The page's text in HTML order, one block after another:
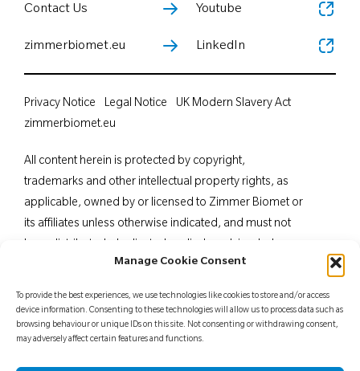
Manage Cookie Consent
To provide the best experiences, we use technologies like cookies to store and/or access
device information. Consenting to these technologies will allow us to process data such as
browsing behaviour or unique IDs on this site. Not consenting or withdrawing consent,
may adversely affect certain features and functions.
Contact Us
zimmerbiomet.eu
Youtube
LinkedIn
All content herein is protected by copyright,
trademarks and other intellectual property rights, as
applicable, owned by or licensed to Zimmer Biomet or
its affiliates unless otherwise indicated, and must not
in part, without the express written consent of Zimmer
professionals. Distribution to any other recipient is
prohibited. For indications, contraindications,
Privacy Notice Legal Notice
UK Modern Slavery Act
zimmerbiomet.eu